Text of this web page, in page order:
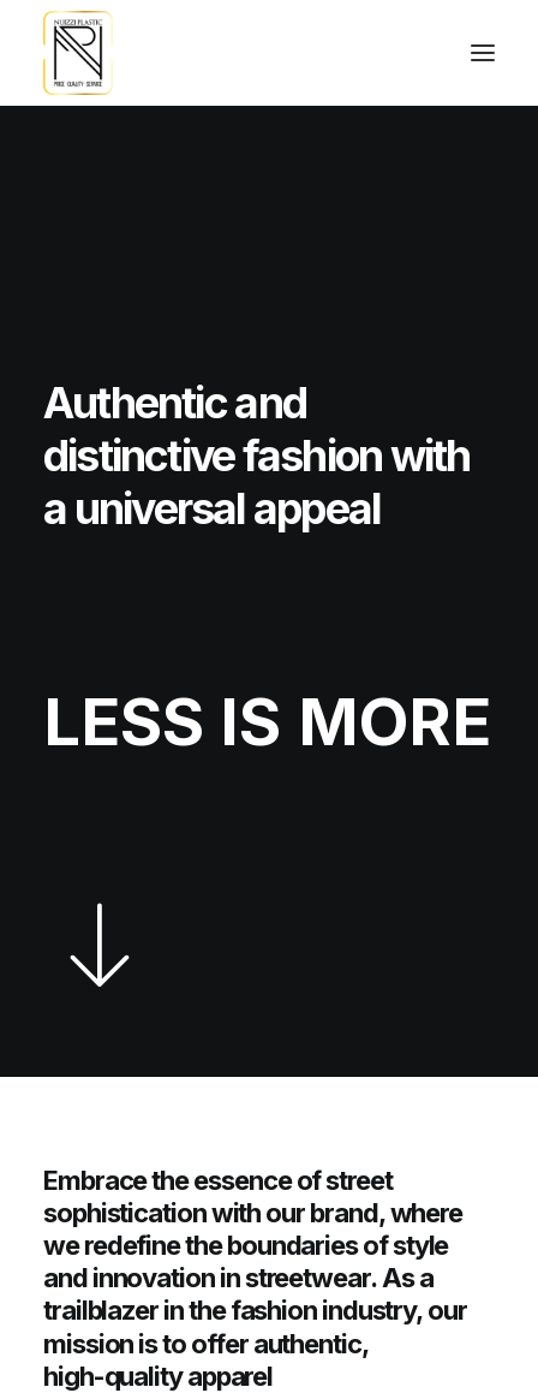
Authenticand
distinctivefashionwith
a universalappeal
LESS IS MORE
Embracetheessence ofstreet
sophisticationwithourbrand,where
weredefinetheboundariesofstyle
and innovation instreetwear.As a
trailblazerinthe fashionindustry,our
missionistooffer authentic,
high-qualityapparel